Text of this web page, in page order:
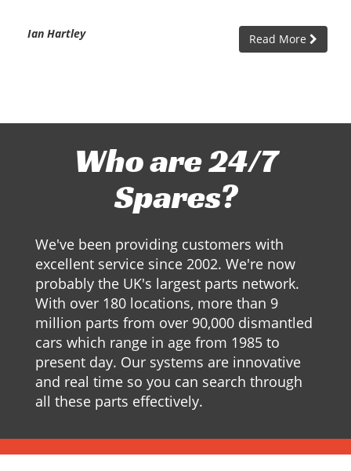
Ian Hartley Read More
Who are 24/7
Spares?
We've been providing customers with
excellent service since 2002. We're now
probably the UK's largest parts network.
With over 180 locations, more than 9
million parts from over 90,000 dismantled
cars which range in age from 1985 to
present day. Our systems are innovative
and real time so you can search through
all these parts effectively.